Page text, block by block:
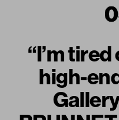
“I’m
high-